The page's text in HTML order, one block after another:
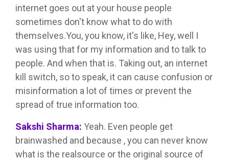
internet goes out at your house people
sometimes don't know what to do with
themselves.You, you know, it's like, Hey, well I
was using that for my information and to talk to
people. And when that is. Taking out, an internet
kill switch, so to speak, it can cause confusion or
misinformation a lot of times or prevent the
spread of true information too.
Sakshi Sharma: Yeah. Even people get
brainwashed and because , you can never know
what is the realsource or the original source of